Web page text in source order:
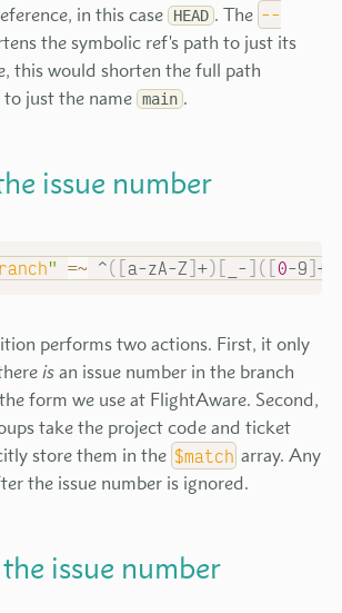
in this case
HEAD . The --
the symbolic ref's path to just its
this would shorten the full path
to just the name main .
issue number
" =~ ^( a-zA-Z +) _- ( 0-9 +
performs two actions. First, it only
is an issue number in the branch
form we use at FlightAware. Second,
take the project code and ticket
store them in the $match array. Any
the issue number is ignored.
issue number